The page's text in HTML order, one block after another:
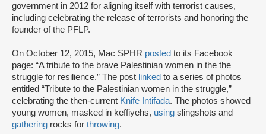
government in 2012 for aligning itself with terrorist causes,
including celebrating the release of terrorists and honoring the
founder of the PFLP.
On October 12, 2015, Mac SPHR posted to its Facebook
page: “A tribute to the brave Palestinian women in the the
struggle for resilience.” The post linked to a series of photos
entitled “Tribute to the Palestinian women in the struggle,”
celebrating the then-current Knife Intifada. The photos showed
young women, masked in keffiyehs, using slingshots and
gathering rocks for throwing.